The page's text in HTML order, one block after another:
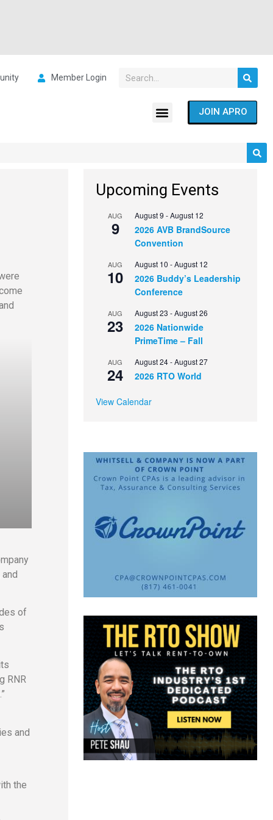
Member Login
JOIN APRO
of
RNR
and
the
Upcoming Events
AUG
9
August 9 -August 12
2026 AVB BrandSource
Convention
AUG
10
August 10 -August 12
2026 Buddy’s Leadership
Conference
AUG
23
August 23 -August 26
2026 Nationwide
PrimeTime – Fall
AUG
24
August 24-August 27
2026 RTO World
View Calendar